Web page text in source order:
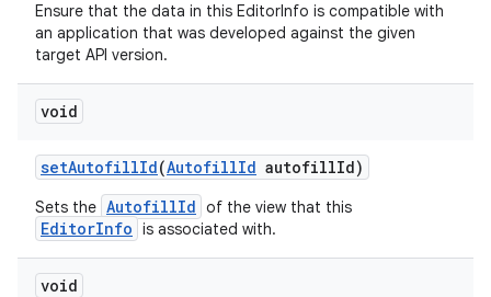
Ensure that the data in this EditorInfo is compatible with
an application that was developed against the given
target API version.
void
setAutofillId(AutofillId autofillId)
Sets the AutofillId of the view that this
EditorInfo is associated with.
void